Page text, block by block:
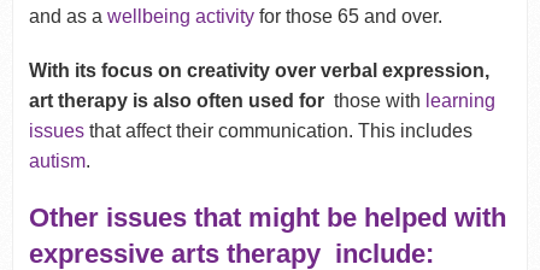
and as a wellbeing activityfor those 65 and over.
With its focus on creativity over verbal expression,
art therapy is also often used for those with learning
issuesthat affect their communication. This includes
autism.
Other issues that might be helped with
expressive arts therapy include: